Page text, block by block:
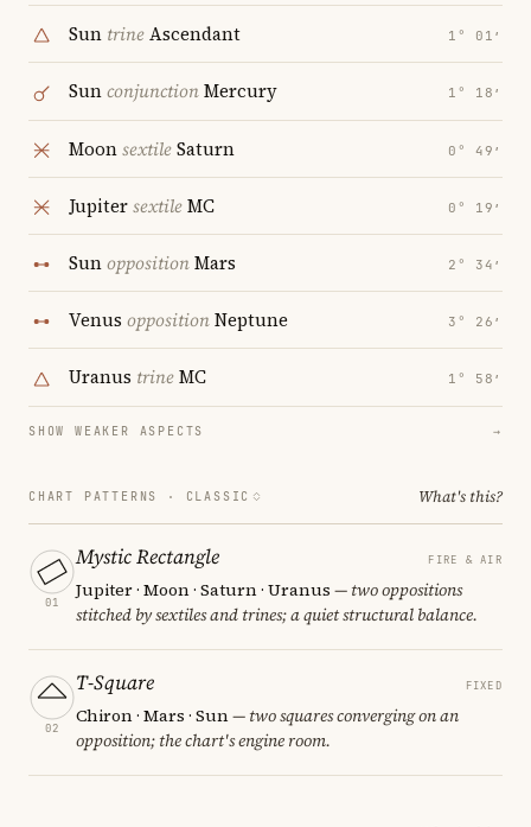
Sun trineAscendant 1° 01′
SunconjunctionMercury 1° 18′
MoonsextileSaturn 0° 49′
JupitersextileMC 0° 19′
SunoppositionMars 2° 34′
Venus oppositionNeptune 3° 26′
Uranus trineMC 1° 58′
SHOW WEAKER ASPECTS →
CHART PATTERNS · CLASSIC What's this?
01
Mystic Rectangle FIRE & AIR
Jupiter · Moon · Saturn · Uranus — two oppositions
stitched by sextiles and trines; a quiet structural balance.
02
T-Square FIXED
Chiron · Mars · Sun— two squares converging on an
opposition; the chart's engine room.